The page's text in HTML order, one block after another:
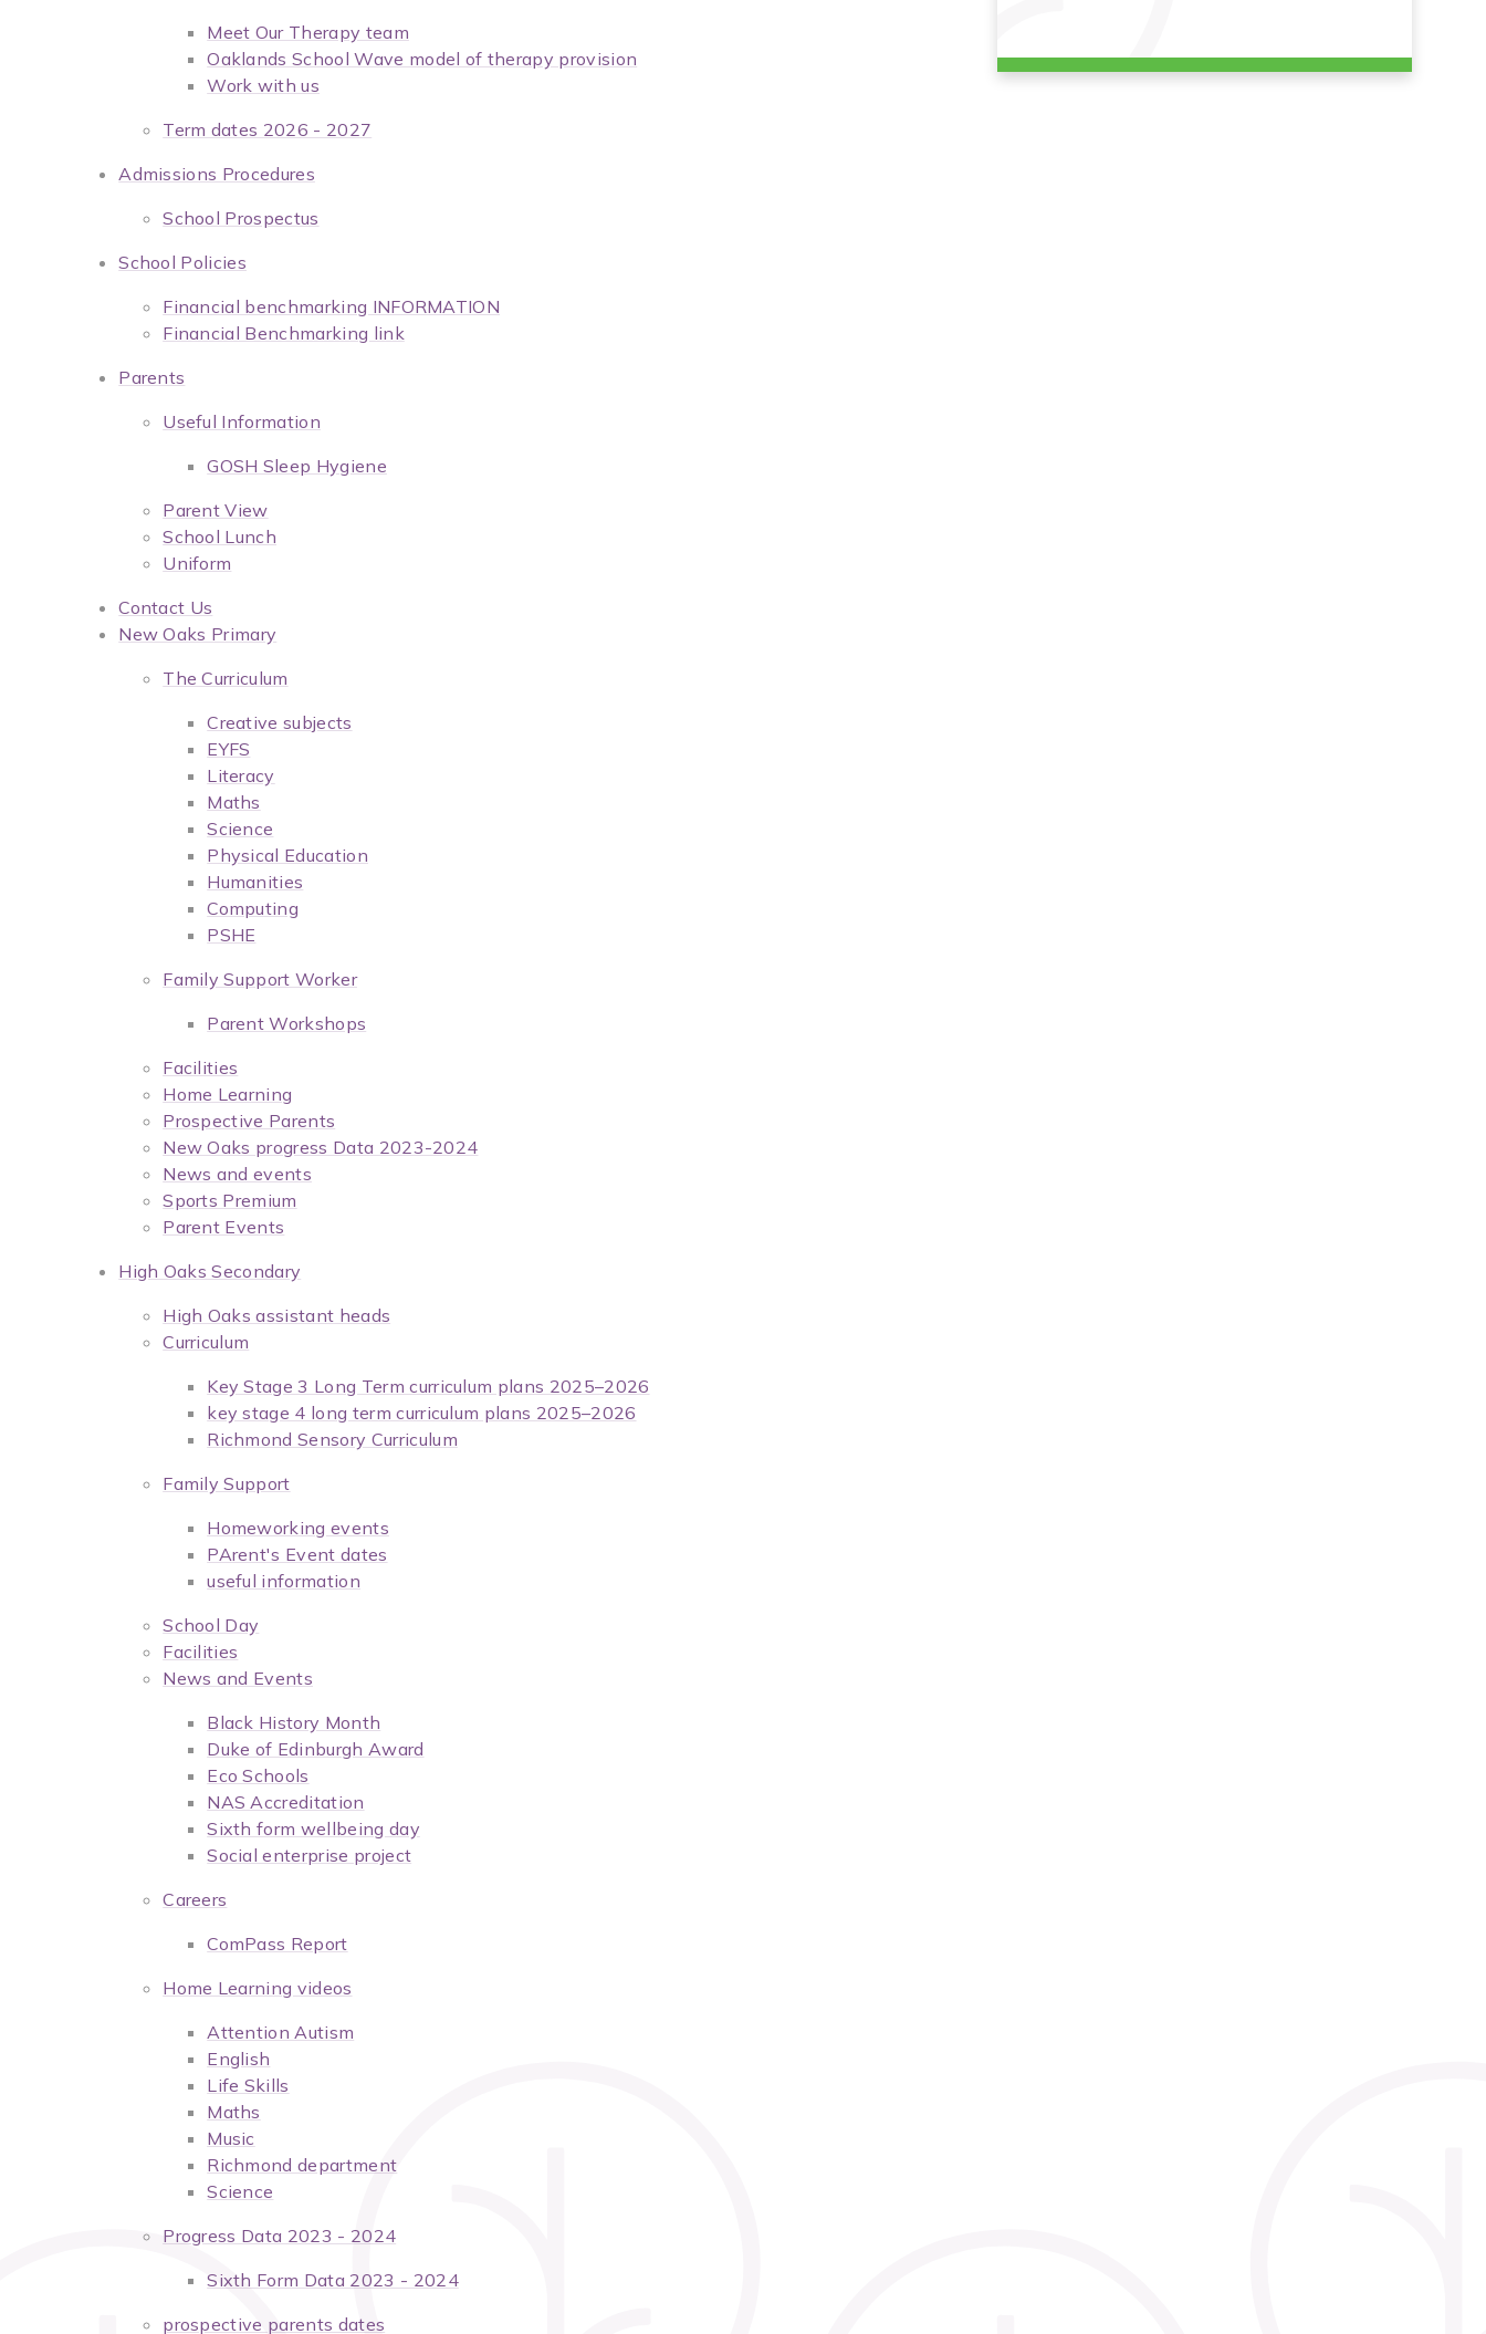
Meet Our Therapy team
Oaklands School Wave model of therapy provision
Work with us
Term dates 2026 - 2027
Admissions Procedures
School Prospectus
School Policies
Financial benchmarking INFORMATION
Financial Benchmarking link
Parents
Useful Information
GOSH Sleep Hygiene
Parent View
School Lunch
Uniform
Contact Us
New Oaks Primary
The Curriculum
Creative subjects
EYFS
Literacy
Maths
Science
Physical Education
Humanities
Computing
PSHE
Family Support Worker
Parent Workshops
Facilities
Home Learning
Prospective Parents
New Oaks progress Data 2023-2024
News and events
Sports Premium
Parent Events
High Oaks Secondary
High Oaks assistant heads
Curriculum
Key Stage 3 Long Term curriculum plans 2025–2026
key stage 4 long term curriculum plans 2025–2026
Richmond Sensory Curriculum
Family Support
Homeworking events
PArent's Event dates
useful information
School Day
Facilities
News and Events
Black History Month
Duke of Edinburgh Award
Eco Schools
NAS Accreditation
Sixth form wellbeing day
Social enterprise project
Careers
ComPass Report
Home Learning videos
Attention Autism
English
Life Skills
Maths
Music
Richmond department
Science
Progress Data 2023 - 2024
Sixth Form Data 2023 - 2024
prospective parents dates